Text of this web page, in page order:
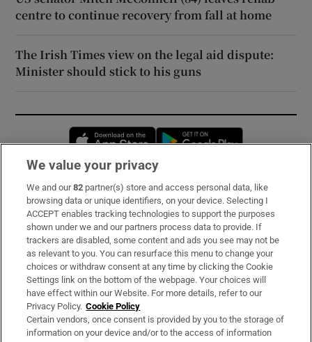
centre to continue recovery from fall at home
The Irish Times view on the legal aid dispute:
Minister should stick to his guns
Opens in new window
Subscribe
Support
About Us
Irish Times Products & Services
OUR PARTNERS:
We value your privacy
We and our82 partner(s) store and access personal data, like
browsing data or unique identifiers, on your device. Selecting I
ACCEPT enables tracking technologies to support the purposes
shown under we and our partners process data to provide. If
trackers are disabled, some content and ads you see may not be
as relevant to you. You can resurface this menu to change your
choices or withdraw consent at any time by clicking the Cookie
Settings link on the bottom of the webpage. Your choices will
have effect within our Website. For more details, refer to our
Privacy Policy. Cookie Policy
Certain vendors, once consent is provided by you to the storage of
information on your device and/or to the access of information